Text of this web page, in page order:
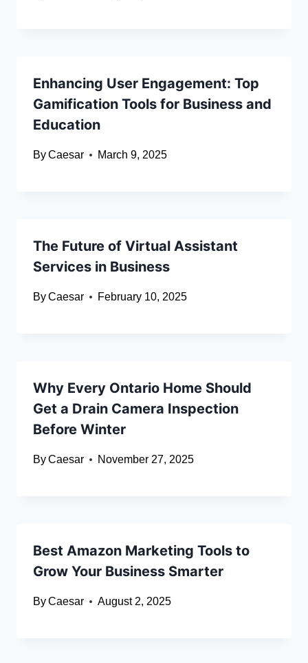
Enhancing User Engagement: Top
Gamification Tools for Business and
Education
ByCaesar March 9, 2025
The Future of Virtual Assistant
Services in Business
ByCaesar February 10, 2025
Why Every Ontario Home Should
Get a Drain Camera Inspection
Before Winter
ByCaesar November 27, 2025
Best Amazon Marketing Tools to
Grow Your Business Smarter
ByCaesar August 2, 2025